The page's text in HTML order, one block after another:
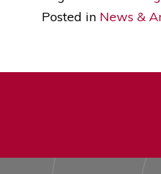
Posted in News &